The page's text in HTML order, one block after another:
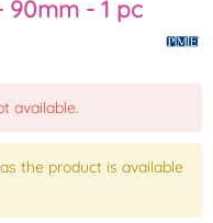
90mm - 1 pc
available.
the product is available